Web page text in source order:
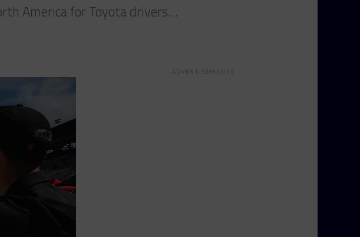
America for Toyota drivers…
ADVERTISEMENTS